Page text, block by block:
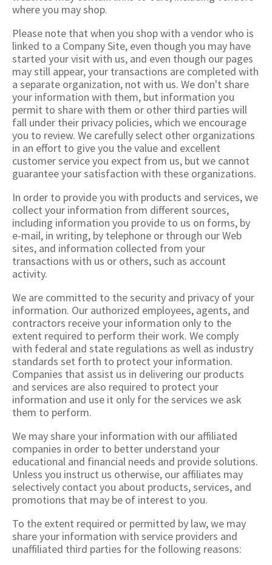
where you may shop.
Please note that when you shop with a vendor who is
linked to a Company Site, even though you may have
started your visit with us, and even though our pages
may still appear, your transactions are completed with
a separate organization, not with us. We don't share
your information with them, but information you
permit to share with them or other third parties will
fall under their privacy policies, which we encourage
you to review. We carefully select other organizations
in an effort to give you the value and excellent
customer service you expect from us, but we cannot
guarantee your satisfaction with these organizations.
In order to provide you with products and services, we
collect your information from different sources,
including information you provide to us on forms, by
e-mail, in writing, by telephone or through our Web
sites, and information collected from your
transactions with us or others, such as account
activity.
We are committed to the security and privacy of your
information. Our authorized employees, agents, and
contractors receive your information only to the
extent required to perform their work. We comply
with federal and state regulations as well as industry
standards set forth to protect your information.
Companies that assist us in delivering our products
and services are also required to protect your
information and use it only for the services we ask
them to perform.
We may share your information with our affiliated
companies in order to better understand your
educational and financial needs and provide solutions.
Unless you instruct us otherwise, our affiliates may
selectively contact you about products, services, and
promotions that may be of interest to you.
To the extent required or permitted by law, we may
share your information with service providers and
unaffiliated third parties for the following reasons: